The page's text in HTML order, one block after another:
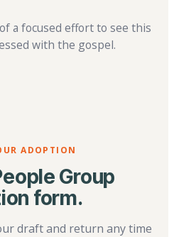
a focused effort to see this
with the gospel.
ADOPTION
Group
form.
draft and return any time